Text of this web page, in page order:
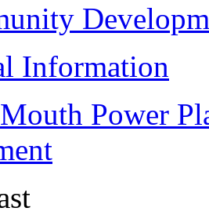
Information
Power